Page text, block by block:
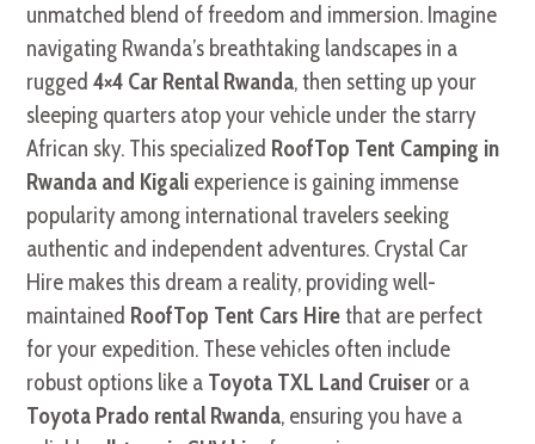
unmatched blend of freedom and immersion. Imagine
navigating Rwanda’s breathtaking landscapes in a
rugged4×4 Car Rental Rwanda, then setting up your
sleeping quarters atop your vehicle under the starry
African sky. This specialized RoofTop Tent Camping in
Rwanda and Kigali experience is gaining immense
popularity among international travelers seeking
authentic and independent adventures. Crystal Car
Hire makes this dream a reality, providing well-
maintained RoofTop Tent Cars Hirethat are perfect
for your expedition. These vehicles often include
robust options like a Toyota TXL Land Cruiser or a
Toyota Prado rental Rwanda, ensuring you have a